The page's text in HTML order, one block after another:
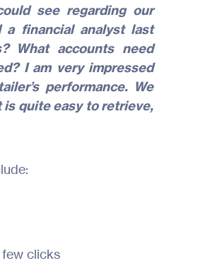
see regarding our
a financial analyst last
What accounts need
I am very impressed
performance. We
quite easy to retrieve,
clicks